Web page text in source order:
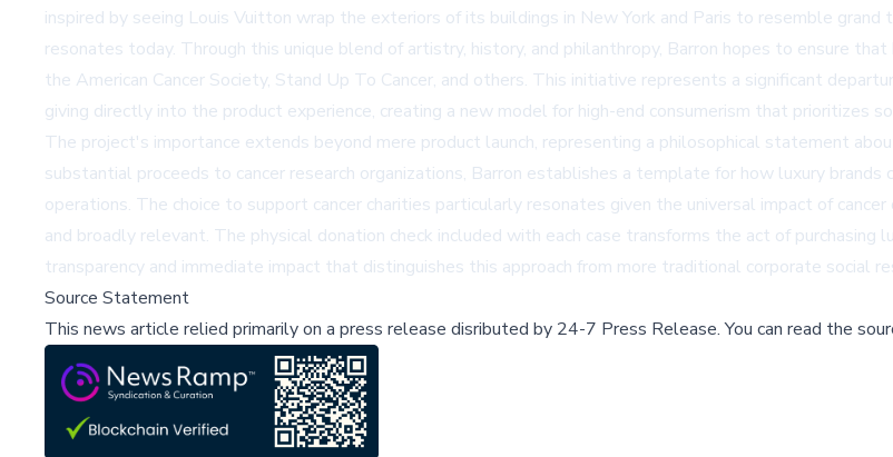
inspired by seeing Louis Vuitton wrap the exteriors of its buildings in New York and Paris to resemble
resonates today. Through this unique blend of artistry, history, and philanthropy, Barron hopes to ensure
the American Cancer Society, Stand Up To Cancer, and others. This initiative represents a significant
giving directly into the product experience, creating a new model for high-end consumerism that prioritizes
The project's importance extends beyond mere product launch, representing a philosophical statement
substantial proceeds to cancer research organizations, Barron establishes a template for how luxury
operations. The choice to support cancer charities particularly resonates given the universal impact of
and broadly relevant. The physical donation check included with each case transforms the act of
transparency and immediate impact that distinguishes this approach from more traditional corporate social
Source Statement
This news article relied primarily on a press release disributed by 24-7 Press Release.You can read the